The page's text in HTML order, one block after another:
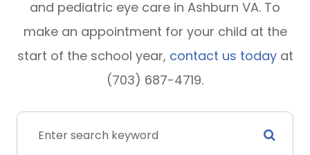
and pediatric eye care in Ashburn VA. To
make an appointment for your child at the
start of the school year, contact us todayat
(703) 687-4719.